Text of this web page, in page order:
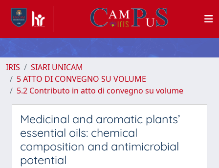
IRIS
SIARI UNICAM
5 ATTO DI CONVEGNO SU VOLUME
5.2 Contributo in atto di convegno su volume
Medicinal and aromatic plants’
essential oils: chemical
composition and antimicrobial
potential